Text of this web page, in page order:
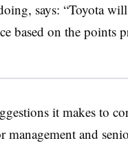
says: “Toyota
based on the
it makes to
management and